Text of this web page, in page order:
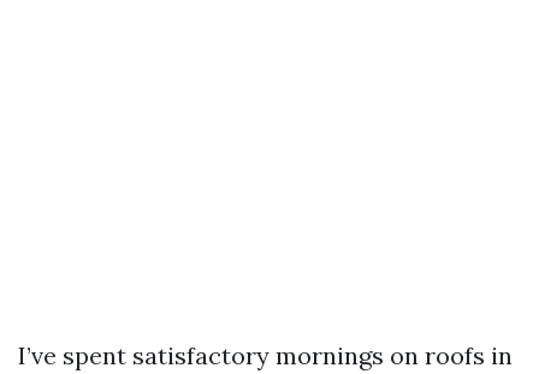
I’ve spent satisfactory mornings on roofs in